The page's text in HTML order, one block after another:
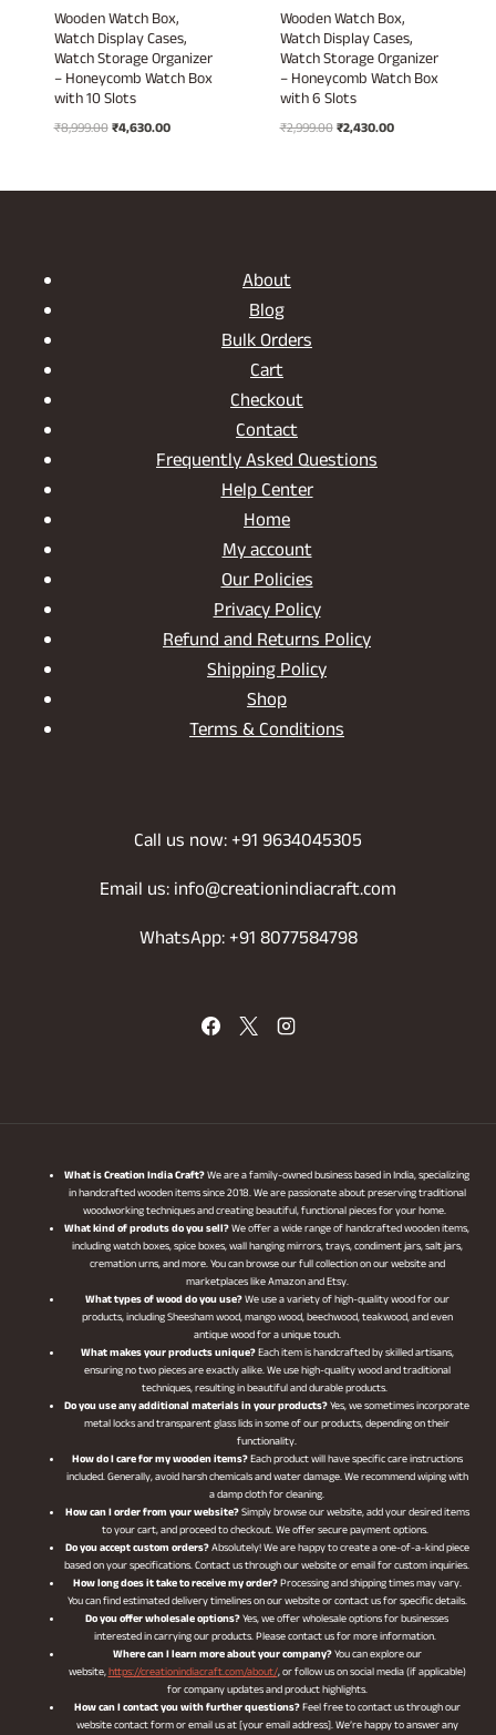
Wooden Watch Box,
Watch Display Cases,
Watch Storage Organizer
– Honeycomb Watch Box
with 10 Slots
₹8,999.00Original
₹8,999.00.
₹4,630.00Current
₹4,630.00.
Wooden Watch Box,
Watch Display Cases,
Watch Storage Organizer
– Honeycomb Watch Box
with 6 Slots
₹2,999.00Original
₹2,999.00.
₹2,430.00Current
₹2,430.00.
About
Blog
Bulk Orders
Cart
Checkout
Contact
Frequently Asked Questions
Help Center
Home
My account
Our Policies
Privacy Policy
Refund and Returns Policy
Shipping Policy
Shop
Terms & Conditions
Call us now: +91 9634045305
Email us: info@creationindiacraft.com
WhatsApp: +91 8077584798
What is Creation India Craft?We are a family-owned business based in India, specializing
in handcrafted wooden items since 2018. We are passionate about preserving traditional
woodworking techniques and creating beautiful, functional pieces for your home.
What kind of produts do you sell?We offer a wide range of handcrafted wooden items,
including watch boxes, spice boxes, wall hanging mirrors, trays, condiment jars, salt jars,
cremation urns, and more. You can browse our full collection on our website and
marketplaces like Amazon and Etsy.
What types of wood do you use?We use a variety of high-quality wood for our
products, including Sheesham wood, mango wood, beechwood, teakwood, and even
antique wood for a unique touch.
What makes your products unique?Each item is handcrafted by skilled artisans,
ensuring no two pieces are exactly alike. We use high-quality wood and traditional
techniques, resulting in beautiful and durable products.
Do you use any additional materials in your products?Yes, we sometimes incorporate
metal locks and transparent glass lids in some of our products, depending on their
functionality.
How do I care for my wooden items?Each product will have specific care instructions
included. Generally, avoid harsh chemicals and water damage. We recommend wiping with
a damp cloth for cleaning.
How can I order from your website?Simply browse our website, add your desired items
to your cart, and proceed to checkout. We offer secure payment options.
Do you accept custom orders?Absolutely! We are happy to create a one-of-a-kind piece
based on your specifications. Contact us through our website or email for custom inquiries.
How long does it take to receive my order?Processing and shipping times may vary.
You can find estimated delivery timelines on our website or contact us for specific details.
Do you offer wholesale options?Yes, we offer wholesale options for businesses
interested in carrying our products. Please contact us for more information.
Where can I learn more about your company?You can explore our
website,https://creationindiacraft.com/about/, or follow us on social media (if applicable)
for company updates and product highlights.
How can I contact you with further questions?Feel free to contact us through our
website contact form or email us at [your email address]. We’re happy to answer any